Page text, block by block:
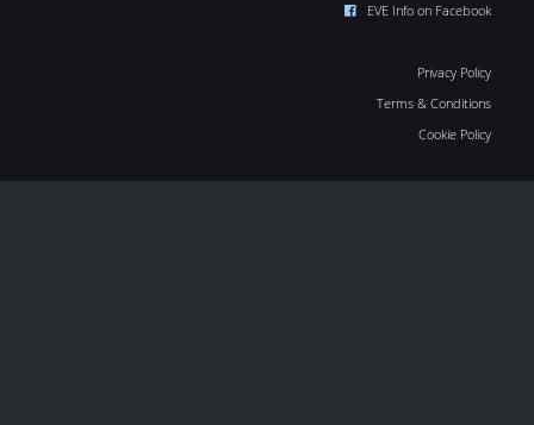
EVE Info on Facebook
Privacy Policy
Terms & Conditions
Cookie Policy